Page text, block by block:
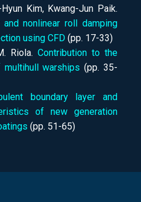
Kim, Kwang-Jun Paik.
nonlinear roll damping
using CFD (pp. 17-33)
Riola. Contribution to the
warships (pp.35-
boundary layer and
of new generation
(pp. 51-65)